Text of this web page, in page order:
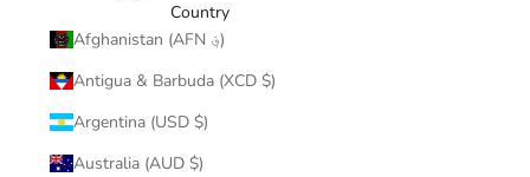
Country
Afghanistan (AFN ؋)
Antigua & Barbuda (XCD $)
Argentina (USD $)
Australia (AUD $)